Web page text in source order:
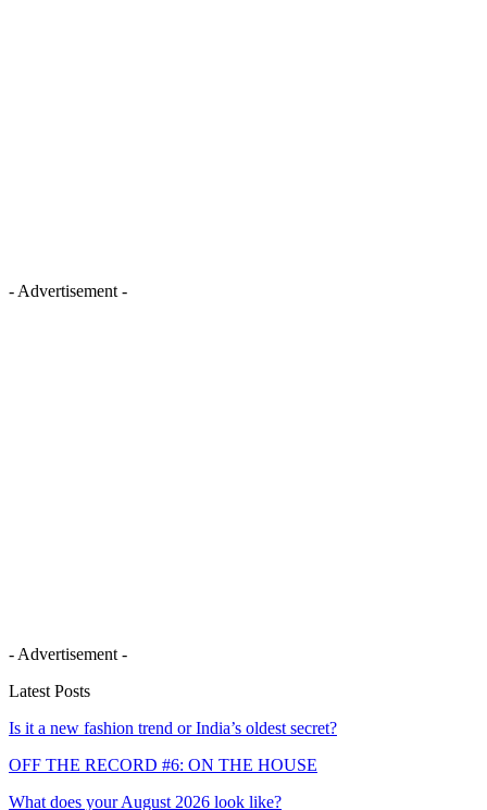
- Advertisement -
- Advertisement -
Latest Posts
Is it a new fashion trend or India’s oldest secret?
OFF THE RECORD #6: ON THE HOUSE
What does your August 2026 look like?